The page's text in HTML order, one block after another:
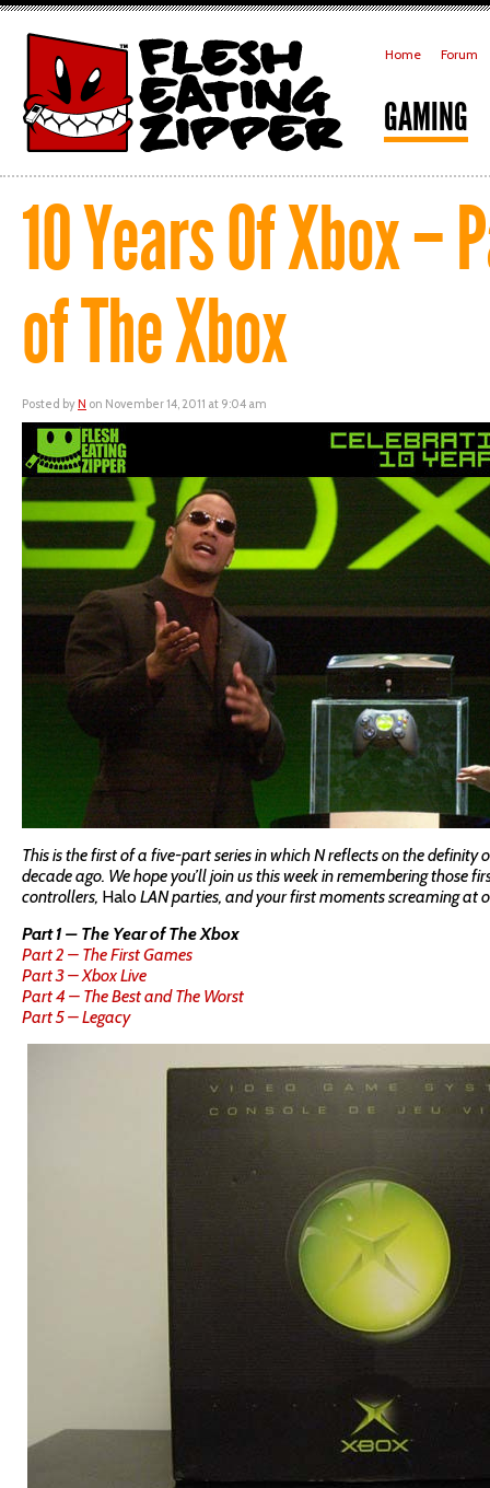
Home Forum
GAMING
10 Years Of Xbox –
of The Xbox
Posted by N on November 14, 2011 at 9:04 am
This is the first of a five-part series in which N reflects on the definity
decade ago. We hope you’ll join us this week in remembering those
controllers, Halo LAN parties, and your first moments screaming at
Part 1 – The Year of The Xbox
Part 2 – The First Games
Part 3 – Xbox Live
Part 4 – The Best and The Worst
Part 5 – Legacy